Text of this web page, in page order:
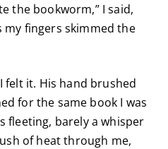
the bookworm,” I said,
fingers skimmed the
felt it. His hand brushed
for the same book I was
fleeting, barely a whisper
of heat through me,